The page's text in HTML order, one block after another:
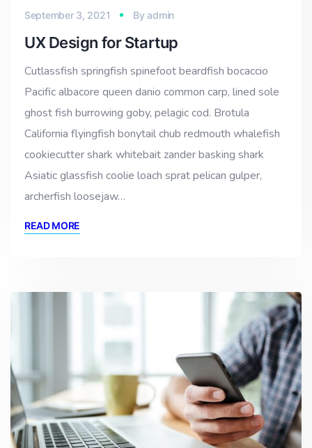
September 3, 2021 Byadmin
UX Design for Startup
Cutlassfish springfish spinefoot beardfish bocaccio
Pacific albacore queen danio common carp, lined sole
ghost fish burrowing goby, pelagic cod. Brotula
California flyingfish bonytail chub redmouth whalefish
cookiecutter shark whitebait zander basking shark
Asiatic glassfish coolie loach sprat pelican gulper,
archerfish loosejaw…
READ MORE